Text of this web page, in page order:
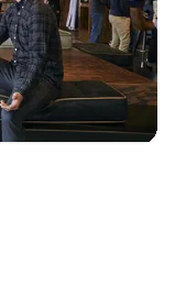
couple. If you
special day,
unconventional